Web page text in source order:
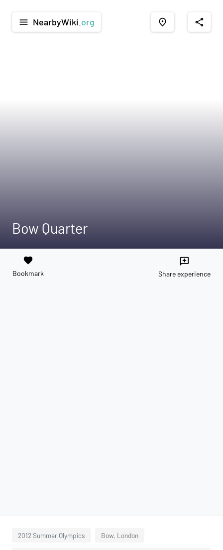
menu NearbyWiki .org place share
Bow Quarter
favorite
Bookmark
reviews
Share experience
2012 Summer Olympics Bow, London